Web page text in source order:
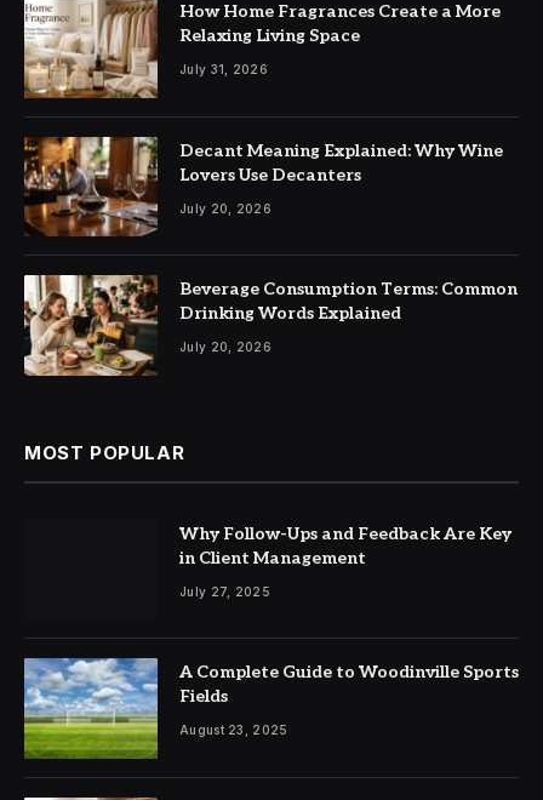
How Home Fragrances Create a More
Relaxing Living Space
July 31, 2026
Decant Meaning Explained: Why Wine
Lovers Use Decanters
July 20, 2026
Beverage Consumption Terms: Common
Drinking Words Explained
July 20, 2026
MOST POPULAR
Why Follow-Ups and Feedback Are Key
in Client Management
July 27, 2025
A Complete Guide to Woodinville Sports
Fields
August 23, 2025